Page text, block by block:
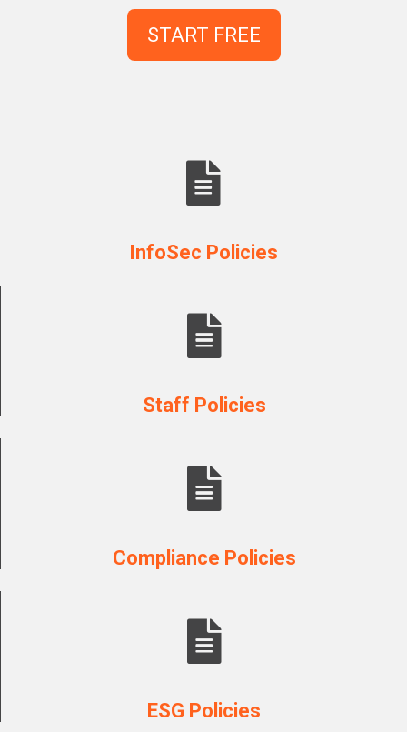
START FREE
InfoSec Policies
Staff Policies
Compliance Policies
ESG Policies